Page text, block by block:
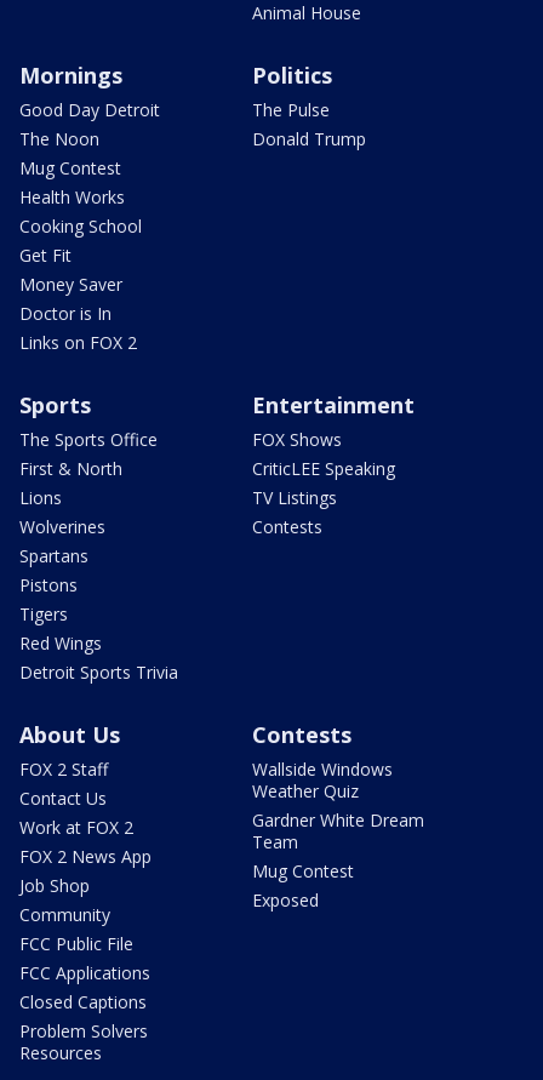
Animal House
Mornings
Good Day Detroit
The Noon
Mug Contest
Health Works
Cooking School
Get Fit
Money Saver
Doctor is In
Links on FOX 2
Politics
The Pulse
Donald Trump
Sports
The Sports Office
First & North
Lions
Wolverines
Spartans
Pistons
Tigers
Red Wings
Detroit Sports Trivia
Entertainment
FOX Shows
CriticLEE Speaking
TV Listings
Contests
About Us
FOX 2 Staff
Contact Us
Work at FOX 2
FOX 2 News App
Job Shop
Community
FCC Public File
FCC Applications
Closed Captions
Problem Solvers
Resources
Contests
Wallside Windows
Weather Quiz
Gardner White Dream
Team
Mug Contest
Exposed